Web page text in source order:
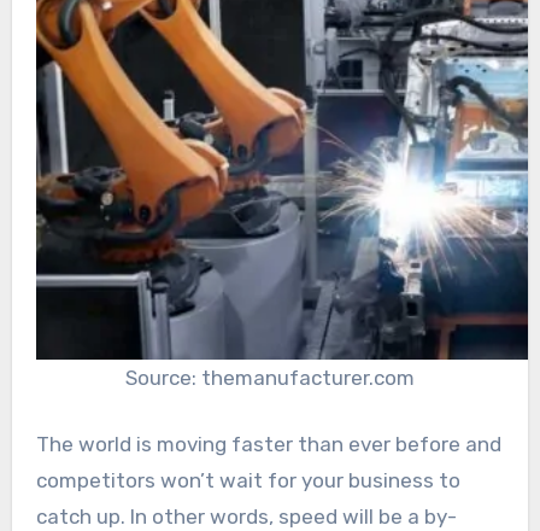
Source: themanufacturer.com
The world is moving faster than ever before and
competitors won’t wait for your business to
catch up. In other words, speed will be a by-